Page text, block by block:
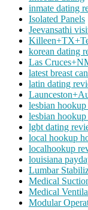
inmate dating
Isolated Panels
Jeevansathi
korean dating
Las
latest breast
latin dating
lesbian
lesbian
lgbt dating
local hookup
localhookup
louisiana
Lumbar
Medical
Medical
Modular